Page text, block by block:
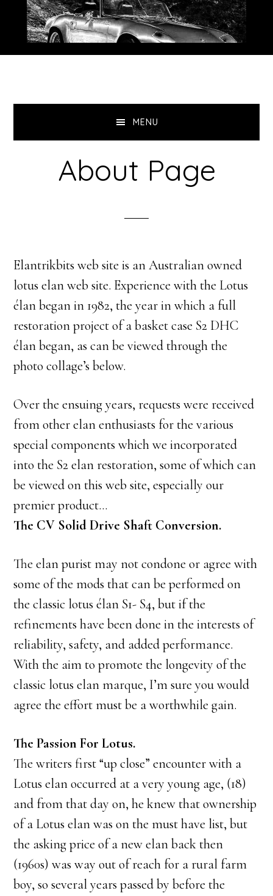
MENU
About Page
Elantrikbits web site is an Australian owned
lotus elan web site. Experience with the Lotus
élan began in 1982, the year in which a full
restoration project of a basket case S2 DHC
élan began, as can be viewed through the
photo collage’s below.
Over the ensuing years, requests were received
from other elan enthusiasts for the various
special components which we incorporated
into the S2 elan restoration, some of which can
be viewed on this web site, especially our
premier product…
The CV Solid Drive Shaft Conversion.
The elan purist may not condone or agree with
some of the mods that can be performed on
the classic lotus élan S1- S4, but if the
refinements have been done in the interests of
reliability, safety, and added performance.
With the aim to promote the longevity of the
classic lotus elan marque, I’m sure you would
agree the effort must be a worthwhile gain.
The Passion For Lotus.
The writers first “up close” encounter with a
Lotus elan occurred at a very young age, (18)
and from that day on, he knew that ownership
of a Lotus elan was on the must have list, but
the asking price of a new elan back then
(1960s) was way out of reach for a rural farm
boy, so several years passed by before the